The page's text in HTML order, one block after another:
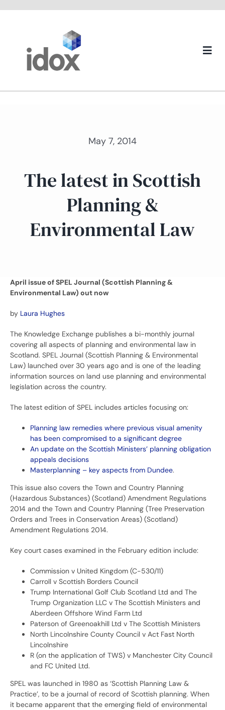
About us
May 7, 2014
The latest in Scottish
Planning &
Environmental Law
April issue of SPEL Journal (Scottish Planning &
Environmental Law) out now
by Laura Hughes
The Knowledge Exchange publishes a bi-monthly journal
covering all aspects of planning and environmental law in
Scotland. SPEL Journal (Scottish Planning & Environmental
Law) launched over 30 years ago and is one of the leading
information sources on land use planning and environmental
legislation across the country.
The latest edition of SPEL includes articles focusing on:
Planning law remedies where previous visual amenity
has been compromised to a significant degree
An update on the Scottish Ministers’ planning obligation
appeals decisions
Masterplanning – key aspects from Dundee.
This issue also covers the Town and Country Planning
(Hazardous Substances) (Scotland) Amendment Regulations
2014 and the Town and Country Planning (Tree Preservation
Orders and Trees in Conservation Areas) (Scotland)
Amendment Regulations 2014.
Key court cases examined in the February edition include:
Commission v United Kingdom (C-530/11)
Carroll v Scottish Borders Council
Trump International Golf Club Scotland Ltd and The
Trump Organization LLC v The Scottish Ministers and
Aberdeen Offshore Wind Farm Ltd
Paterson of Greenoakhill Ltd v The Scottish Ministers
North Lincolnshire County Council v Act Fast North
Lincolnshire
R (on the application of TWS) v Manchester City Council
and FC United Ltd.
SPEL was launched in 1980 as ‘Scottish Planning Law &
Practice’, to be a journal of record of Scottish planning. When
it became apparent that the emerging field of environmental